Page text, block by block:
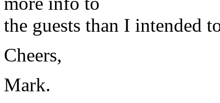
the guests than I intended
Cheers,
Mark.